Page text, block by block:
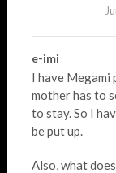
e-imi
I have Megami
mother has to
to stay. So I
be put up.
Also, what